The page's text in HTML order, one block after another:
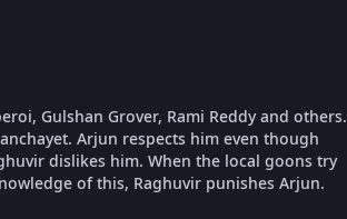
Gulshan Grover, Rami Reddy and others.
Arjun respects him even though
dislikes him. When the local goons try
of this, Raghuvir punishes Arjun.